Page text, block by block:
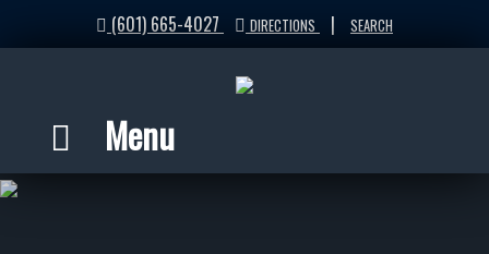
(601) 665-4027 DIRECTIONS | SEARCH
Menu